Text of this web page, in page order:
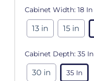
Cabinet Width: 18 In
13 in 15 in
Cabinet Depth: 35 In
30 in 35 In